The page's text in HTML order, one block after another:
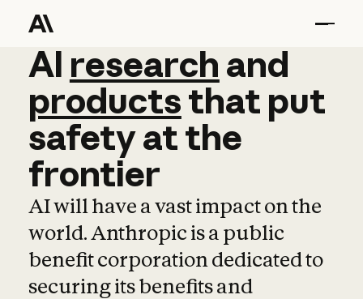
AI research and
AI research and
productsthat put
safetyatthe
frontier
AI will have a vast impact on the
world. Anthropic is a public
benefit corporation dedicated to
securing its benefits and